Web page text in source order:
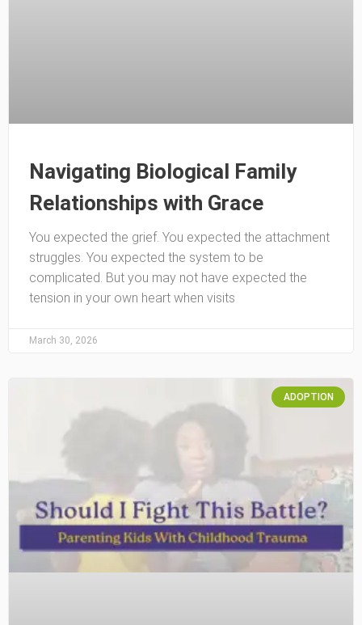
Navigating Biological Family
Relationships with Grace
You expected the grief. You expected the attachment
struggles. You expected the system to be
complicated. But you may not have expected the
tension in your own heart when visits
March 30, 2026
ADOPTION